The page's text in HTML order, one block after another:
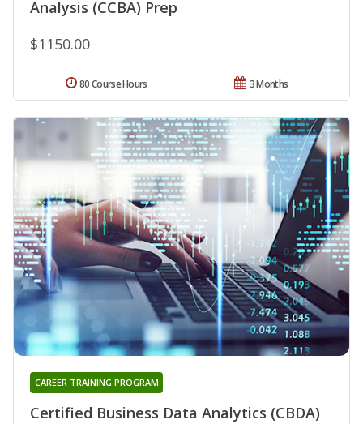
Analysis (CCBA) Prep
$1150.00
3 Months
80 Course Hours
Certified Business Data Analytics (CBDA)
CAREER TRAINING PROGRAM